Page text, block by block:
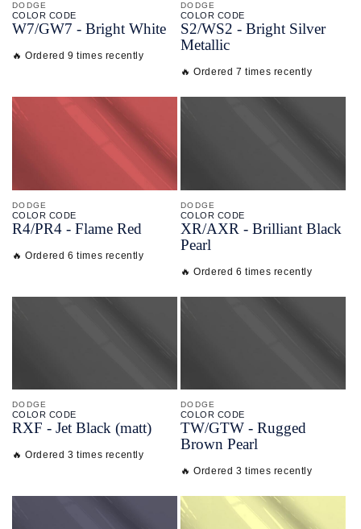
DODGE
COLOR CODE
W7/GW7 - Bright White
🔥 Ordered 9 times recently
DODGE
COLOR CODE
S2/WS2 - Bright Silver
Metallic
🔥 Ordered 7 times recently
DODGE
COLOR CODE
R4/PR4 - Flame Red
🔥 Ordered 6 times recently
DODGE
COLOR CODE
XR/AXR - Brilliant Black
Pearl
🔥 Ordered 6 times recently
DODGE
COLOR CODE
RXF - Jet Black (matt)
🔥 Ordered 3 times recently
DODGE
COLOR CODE
TW/GTW - Rugged
Brown Pearl
🔥 Ordered 3 times recently